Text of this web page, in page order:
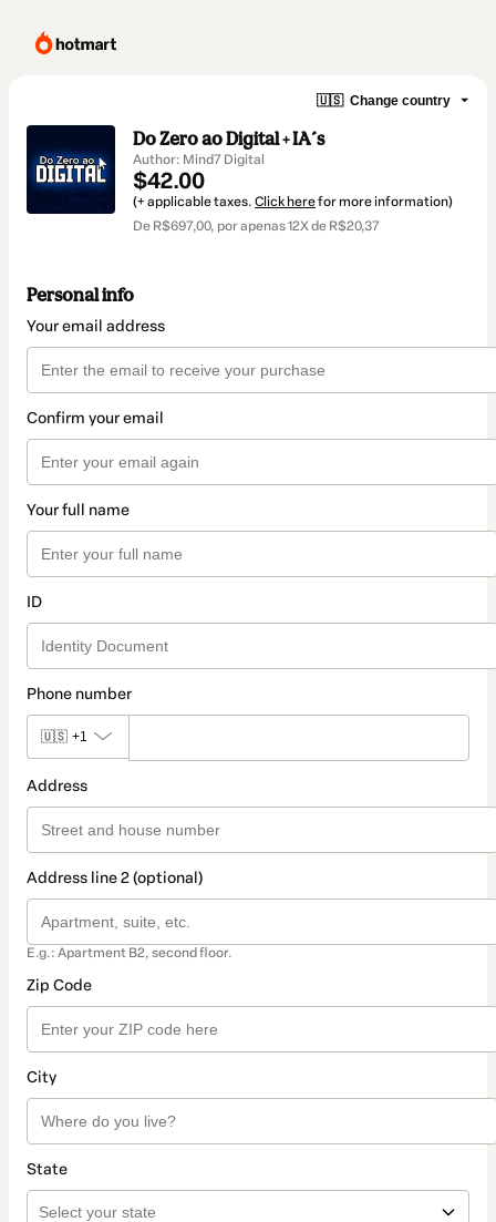
🇺🇸 Change country
Do Zero ao Digital + IA´s
Author: Mind7 Digital
$42.00
(+ applicable taxes. Click herefor more information)
De R$697,00, por apenas 12X de R$20,37
Personal info
Your email address
Confirm your email
Your full name
ID
Phone number
🇺🇸 +1
Address
Address line 2 (optional)
E.g.: Apartment B2, second floor.
Zip Code
City
State